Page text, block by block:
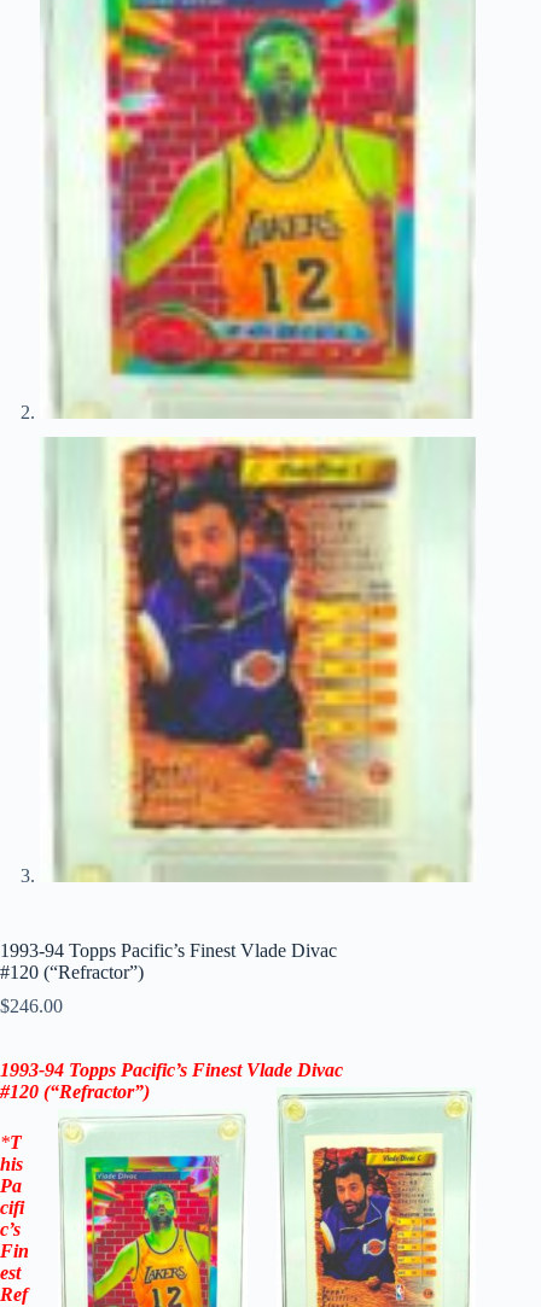
1993-94 Topps Pacific’s Finest Vlade Divac
#120 (“Refractor”)
$246.00
1993-94 Topps Pacific’s Finest Vlade Divac
#120 (“Refractor”)
*T
his
Pa
cifi
c’s
Fin
est
Ref